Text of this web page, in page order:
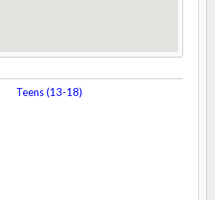
Teens (13-18)